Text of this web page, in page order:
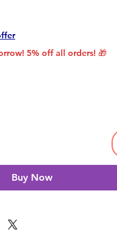
Price
5% off all orders! 🎁
Buy Now